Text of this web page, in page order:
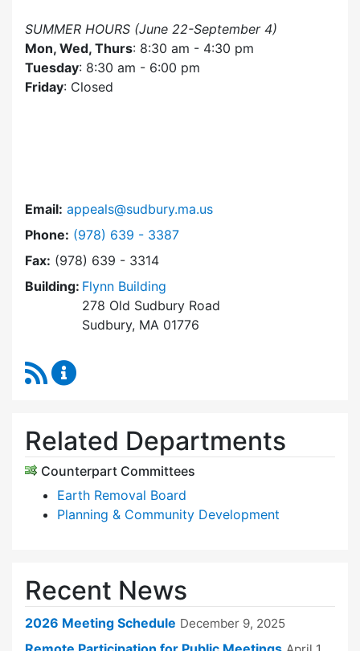
SUMMER HOURS (June 22-September 4)
Mon, Wed, Thurs: 8:30 am - 4:30 pm
Tuesday: 8:30 am - 6:00 pm
Friday: Closed
Email: appeals@sudbury.ma.us
Phone: Dial Zoning Board of Appeals at
(978) 639 - 3387
Fax: (978) 639 - 3314
Building: Flynn Building
278 Old Sudbury Road
Sudbury, MA 01776
RSS Feed
Related Departments
Counterpart Committees
Earth Removal Board
Planning & Community Development
Recent News
2026 Meeting Schedule December 9, 2025